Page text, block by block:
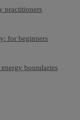
practitioners
for beginners
boundaries